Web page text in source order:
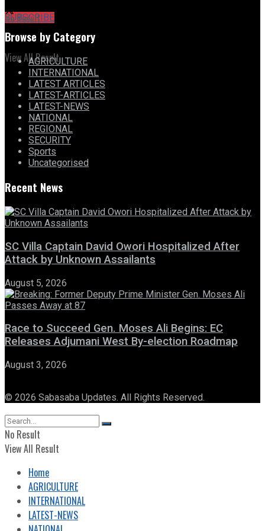
SUBSCRIBE
No Result
View All Result
Browse by Category
AGRICULTURE
INTERNATIONAL
LATEST ARTICLES
LATEST-ARTICLES
LATEST-NEWS
NATIONAL
REGIONAL
SECURITY
Sports
Uncategorised
Recent News
SC Villa Captain David Owori Hospitalized After
Attack by Unknown Assailants
August 5, 2026
Race to Succeed Gen. Moses Ali Begins: EC
Releases Adjumani West By-election Roadmap
August 3, 2026
© 2026 Sabasaba Updates. All Rights Reserved.
No Result
View All Result
Home
AGRICULTURE
INTERNATIONAL
LATEST-NEWS